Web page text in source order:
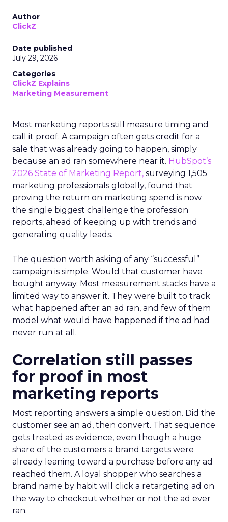
Author
ClickZ
Date published
July 29, 2026
Categories
ClickZ Explains
Marketing Measurement
Most marketing reports still measure timing and
call it proof. A campaign often gets credit for a
sale that was already going to happen, simply
because an ad ran somewhere near it. HubSpot’s
2026 State of Marketing Report, surveying 1,505
marketing professionals globally, found that
proving the return on marketing spend is now
the single biggest challenge the profession
reports, ahead of keeping up with trends and
generating quality leads.
The question worth asking of any “successful”
campaign is simple. Would that customer have
bought anyway. Most measurement stacks have a
limited way to answer it. They were built to track
what happened after an ad ran, and few of them
model what would have happened if the ad had
never run at all.
Correlation still passes
for proof in most
marketing reports
Most reporting answers a simple question. Did the
customer see an ad, then convert. That sequence
gets treated as evidence, even though a huge
share of the customers a brand targets were
already leaning toward a purchase before any ad
reached them. A loyal shopper who searches a
brand name by habit will click a retargeting ad on
the way to checkout whether or not the ad ever
ran.